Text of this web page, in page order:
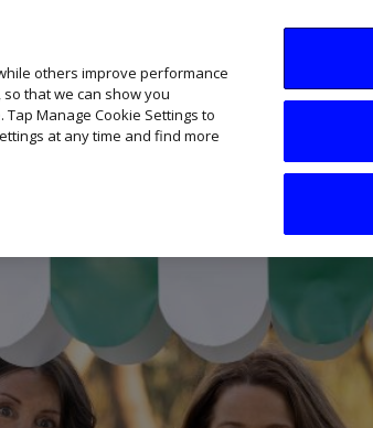
others improve performance
that we can show you
Manage Cookie Settings to
at any time and find more